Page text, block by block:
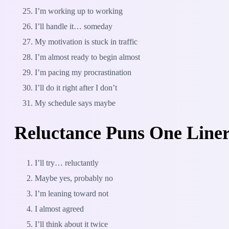
I’m working up to working
I’ll handle it… someday
My motivation is stuck in traffic
I’m almost ready to begin almost
I’m pacing my procrastination
I’ll do it right after I don’t
My schedule says maybe
Reluctance Puns One
I’ll try… reluctantly
Maybe yes, probably no
I’m leaning toward not
I almost agreed
I’ll think about it twice